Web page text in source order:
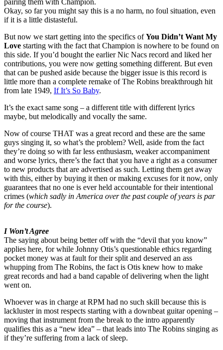
pairing them with Champion.
Okay, so far you might say this is a no harm, no foul situation, even
if it is a little distasteful.
But now we start getting into the specifics ofYou Didn’t Want My
Love starting with the fact that Champion is nowhere to be found on
this side. If you’d bought the earlier Nic Nacs record and liked her
contributions, you were now getting something different. But even
that can be pushed aside because the bigger issue is this record is
little more than a complete remake of The Robins breakthrough hit
from late 1949, If It’s So Baby.
It’s the exact same song – a different title with different lyrics
maybe, but melodically and vocally the same.
Now of course THAT was a great record and these are the same
guys singing it, so what’s the problem? Well, aside from the fact
they’re doing so with far less enthusiasm, weaker accompaniment
and worse lyrics, there’s the fact that you have a right as a consumer
to new products that are advertised as such. Letting them get away
with this, either by buying it then or making excuses for it now, only
guarantees that no one is ever held accountable for their intentional
crimes (which sadly in America over the past couple of years is par
for the course).
I Won’t Agree
The saying about being better off with the “devil that you know”
applies here, for while Johnny Otis’s questionable ethics regarding
pocket money was at fault for their split and deserved an ass
whupping from The Robins, the fact is Otis knew how to make
great records and had a band capable of delivering when the light
went on.
Whoever was in charge at RPM had no such skill because this is
lackluster in most respects starting with a downbeat guitar opening –
moving that instrument from the break to the intro apparently
qualifies this as a “new idea” – that leads into The Robins singing as
if they’re suffering from a lack of sleep.